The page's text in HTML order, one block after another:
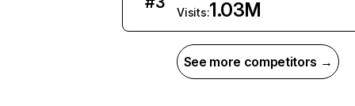
Visits:1.03M
See more competitors →